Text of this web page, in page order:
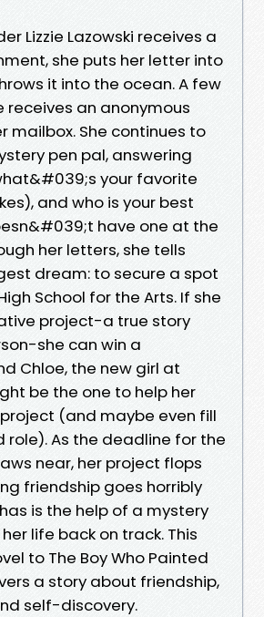
Lizzie Lazowski receives a
she puts her letter into
it into the ocean. A few
receives an anonymous
mailbox. She continues to
pen pal, answering
your favorite
and who is your best
have one at the
her letters, she tells
dream: to secure a spot
School for the Arts. If she
project-a true story
she can win a
Chloe, the new girl at
be the one to help her
(and maybe even fill
role). As the deadline for the
near, her project flops
friendship goes horribly
is the help of a mystery
life back on track. This
to The Boy Who Painted
a story about friendship,
self-discovery.